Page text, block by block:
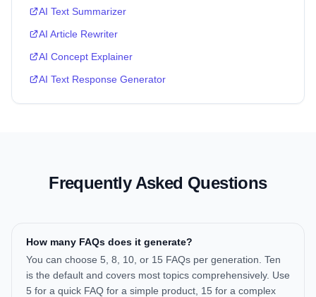
AI Text Summarizer
AI Article Rewriter
AI Concept Explainer
AI Text Response Generator
Frequently Asked Questions
How many FAQs does it generate?
You can choose 5, 8, 10, or 15 FAQs per generation. Ten
is the default and covers most topics comprehensively. Use
5 for a quick FAQ for a simple product, 15 for a complex